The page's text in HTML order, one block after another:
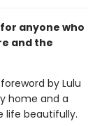
anyone who
and the
by Lulu
home and a
life beautifully.